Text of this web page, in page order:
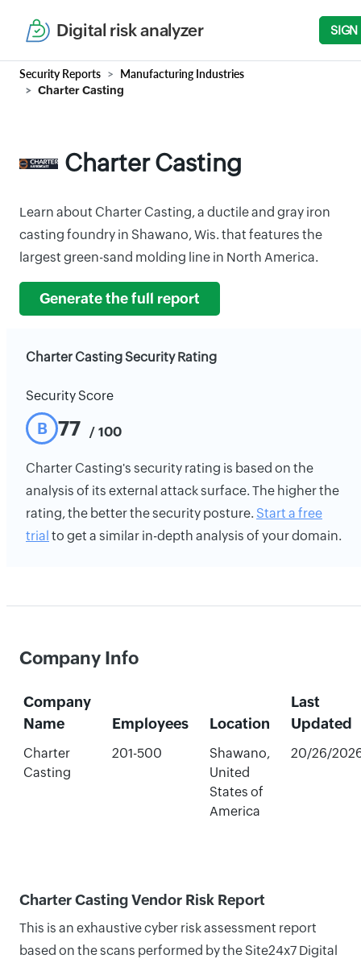
Digital risk analyzer SIGN
Security Reports Manufacturing Industries
Charter Casting
Charter Casting
Learn about Charter Casting, a ductile and gray iron
casting foundry in Shawano, Wis. that features the
largest green-sand molding line in North America.
Generate the full report
Charter Casting Security Rating
Security Score
B 77 / 100
Charter Casting's security rating is based on the
analysis of its external attack surface. The higher the
rating, the better the security posture. Start a free
trial to get a similar in-depth analysis of your domain.
Company Info
Company
Name
Employees Location
Last
Updated
Charter
Casting
201-500
Shawano,
United
States of
America
20/26/
Charter Casting Vendor Risk Report
This is an exhaustive cyber risk assessment report
based on the scans performed by the Site24x7 Digital